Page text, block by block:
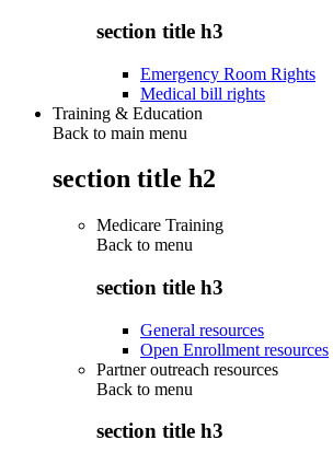
section title h3
Emergency Room Rights
Medical bill rights
Training & Education
Back to main menu
section title h2
Medicare Training
Back to menu
section title h3
General resources
Open Enrollment resources
Partner outreach resources
Back to menu
section title h3